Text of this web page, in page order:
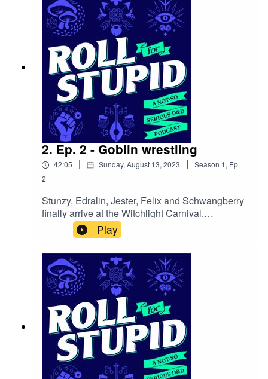
mighty warlock who’s in desperate need of their
help!Follow us on: Twitter | Facebook | Instagram
| YoutubeOur theme song is by Wild Meadows
2. Ep. 2 - Goblin wrestling
42:05 | Sunday, August 13, 2023 | Season 1, Ep.
2
Stunzy, Edralin, Jester, Felix and Schwangberry
finally arrive at the Witchlight Carnival.
Excitement and apprehension bubbles within as
they encounter whimsical staff, engage in
thrilling games and enjoy exhilarating
rides.Follow us on:Twitter | Facebook | Instagram
| YoutubeOur theme song is by Wild Meadows
Play